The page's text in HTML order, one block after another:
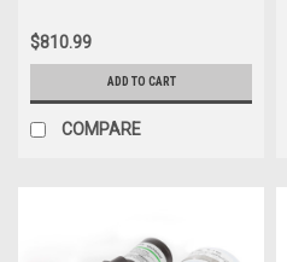
$810.99
ADD TO CART
COMPARE